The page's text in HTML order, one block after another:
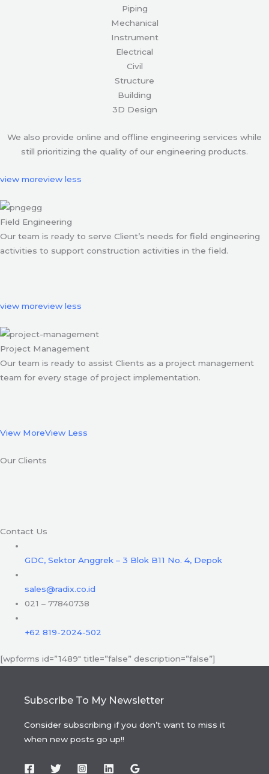
Piping
Mechanical
Instrument
Electrical
Civil
Structure
Building
3D Design
We also provide online and offline engineering services while
still prioritizing the quality of our engineering products.
view moreview less
Field Engineering
Our team is ready to serve Client’s needs for field engineering
activities to support construction activities in the field.
view moreview less
Project Management
Our team is ready to assist Clients as a project management
team for every stage of project implementation.
View MoreView Less
Our Clients
Contact Us
GDC, Sektor Anggrek – 3 Blok B11 No. 4, Depok
sales@radix.co.id
021 – 77840738
+62 819-2024-502
[wpforms id=”1489″ title=”false” description=”false”]
Subscribe To My Newsletter
Consider subscribing if you don’t want to miss it
when new posts go up!!